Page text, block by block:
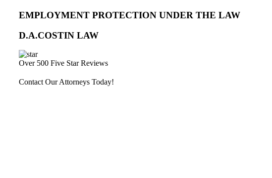
EMPLOYMENT PROTECTION UNDER THE LAW
D.A.COSTIN LAW
Over 500 Five Star Reviews
Contact Our Attorneys Today!